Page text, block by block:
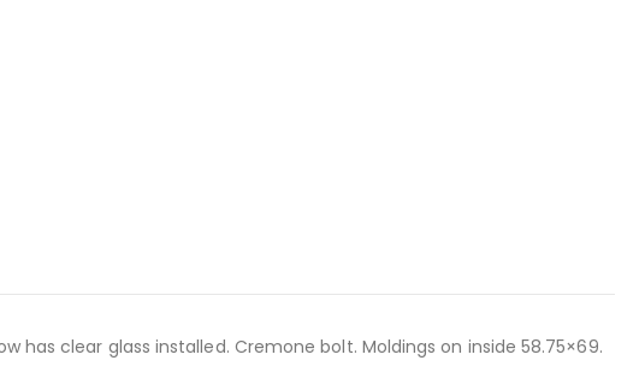
has clear glass installed. Cremone bolt. Moldings on inside 58.75×69.